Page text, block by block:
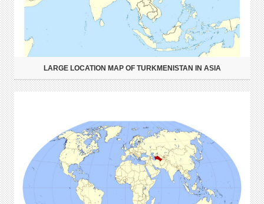
LARGE LOCATION MAP OF TURKMENISTAN IN ASIA